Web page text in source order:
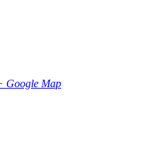
Google Map